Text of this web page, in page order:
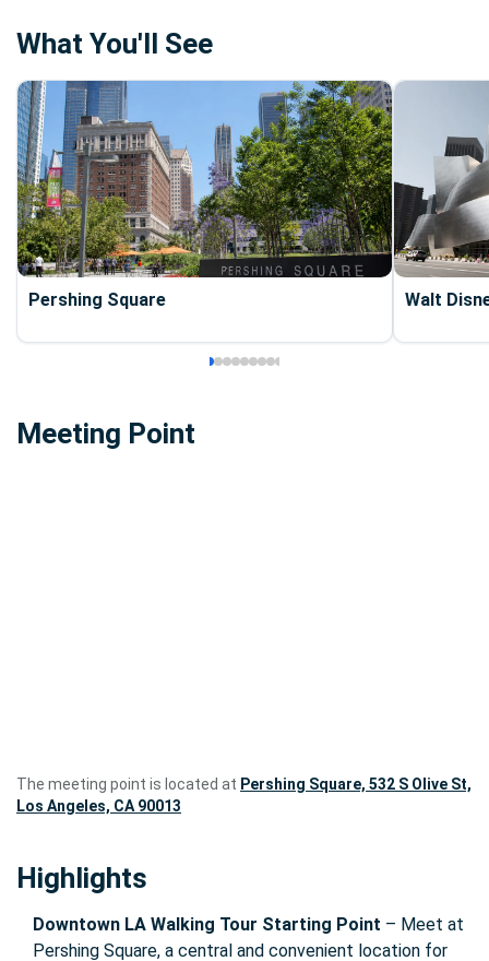
What You'll See
Pershing Square Walt
Meeting Point
The meeting point is located at Pershing Square, 532 S Olive St,
Los Angeles, CA 90013
Highlights
Downtown LA Walking Tour Starting Point – Meet at
Pershing Square, a central and convenient location for